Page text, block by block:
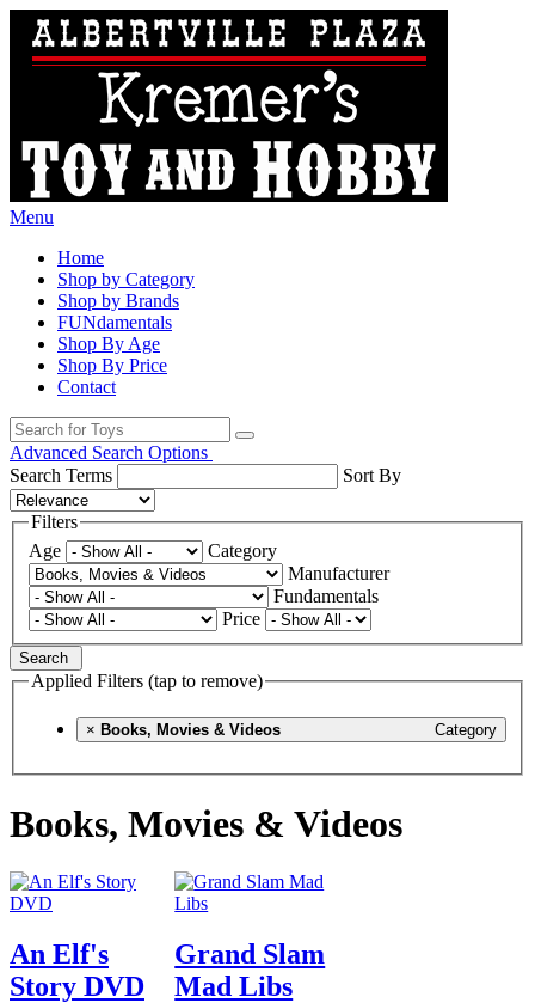
Menu
Home
Shop by Category
Shop by Brands
FUNdamentals
Shop By Age
Shop By Price
Contact
Advanced Search Options
Search Terms
Sort By
Filters
Age
Category
Manufacturer
Fundamentals
Price
Search
Applied Filters (tap to remove)
× Category
Books, Movies & Videos
Books, Movies & Videos
An Elf's
Story DVD
Grand Slam
Mad Libs